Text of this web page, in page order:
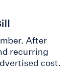
After
recurring
cost.